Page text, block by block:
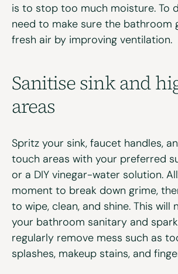
is to stop too much moisture. To
need to make sure the bathroom
fresh air by improving ventilation.
Sanitisesinkandh
areas
Spritz your sink, faucet handles,
touch areas with your preferred
or a DIY vinegar-water solution.
moment to break down grime,
to wipe, clean, and shine. This will
your bathroom sanitary and
regularly remove mess such as
splashes, makeup stains, and